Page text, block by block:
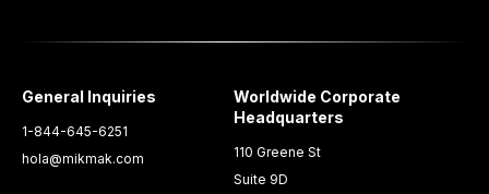
General Inquiries
1-844-645-6251
hola@mikmak.com
Worldwide Corporate
Headquarters
110 Greene St
Suite 9D